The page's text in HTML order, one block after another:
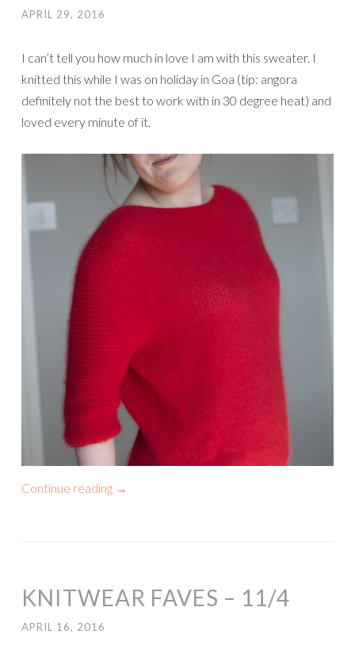
APRIL 29, 2016
I can’t tell you how much in love I am with this sweater. I
knitted this while I was on holiday in Goa (tip: angora
definitely not the best to work with in 30 degree heat) and
loved every minute of it.
Continue reading →
KNITWEAR FAVES – 11/4
APRIL 16, 2016